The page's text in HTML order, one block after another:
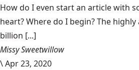
How do I even start an article with
heart? Where do I begin? The
billion [...]
Missy Sweetwillow
\Apr 23, 2020